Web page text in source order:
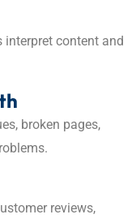
interpret content and
broken pages,
reviews,